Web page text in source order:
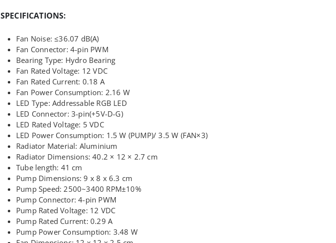
SPECIFICATIONS:
Fan Noise: ≤36.07 dB(A)
Fan Connector: 4-pin PWM
Bearing Type: Hydro Bearing
Fan Rated Voltage: 12 VDC
Fan Rated Current: 0.18 A
Fan Power Consumption: 2.16 W
LED Type: Addressable RGB LED
LED Connector: 3-pin(+5V-D-G)
LED Rated Voltage: 5 VDC
LED Power Consumption: 1.5 W (PUMP)/ 3.5 W (FAN×3)
Radiator Material: Aluminium
Radiator Dimensions: 40.2 × 12 × 2.7 cm
Tube length: 41 cm
Pump Dimensions: 9 x 8 x 6.3 cm
Pump Speed: 2500~3400 RPM±10%
Pump Connector: 4-pin PWM
Pump Rated Voltage: 12 VDC
Pump Rated Current: 0.29 A
Pump Power Consumption: 3.48 W